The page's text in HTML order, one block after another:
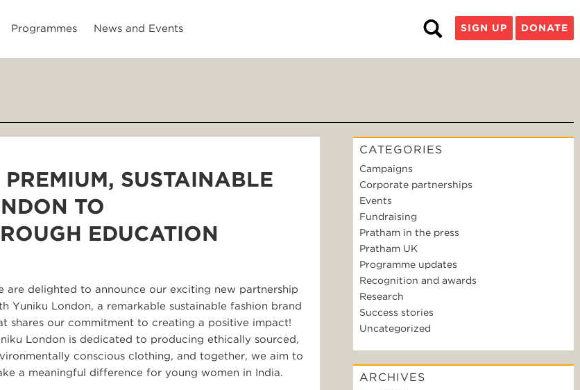
Programmes News and Events SIGN UP DONATE
SUSTAINABLE
TO
EDUCATION
are delighted to announce our exciting new partnership
Yuniku London, a remarkable sustainable fashion brand
shares our commitment to creating a positive impact!
London is dedicated to producing ethically sourced,
conscious clothing, and together, we aim to
a meaningful difference for young women in India.
CATEGORIES
Campaigns
Corporate partnerships
Events
Fundraising
Pratham in the press
Pratham UK
Programme updates
Recognition and awards
Research
Success stories
Uncategorized
ARCHIVES